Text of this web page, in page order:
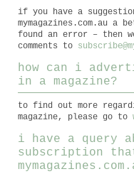
if you have a
mymagazines.com.au a
found an error – then
comments to
how can i
in a magazine?
to find out more
magazine, please go to
i have a query
subscription